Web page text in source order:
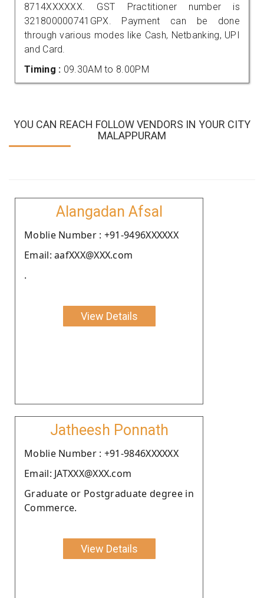
8714XXXXXX. GST Practitioner number is
321800000741GPX. Payment can be done
through various modes like Cash, Netbanking, UPI
and Card.
Timing : 09.30AM to 8.00PM
YOU CAN REACH FOLLOW VENDORS IN YOUR CITY
MALAPPURAM
Alangadan Afsal
Moblie Number : +91-9496XXXXXX
Email: aafXXX@XXX.com
.
View Details
Jatheesh Ponnath
Moblie Number : +91-9846XXXXXX
Email: JATXXX@XXX.com
Graduate or Postgraduate degree in
Commerce.
View Details